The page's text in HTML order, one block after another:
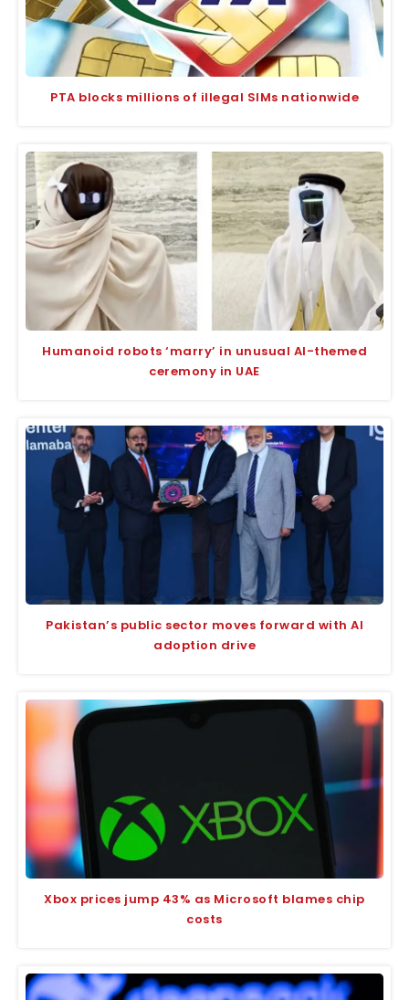
PTA blocks millions of illegal SIMs nationwide
Humanoid robots ‘marry’ in unusual AI-themed
ceremony in UAE
Pakistan’s public sector moves forward with AI
adoption drive
Xbox prices jump 43% as Microsoft blames chip
costs